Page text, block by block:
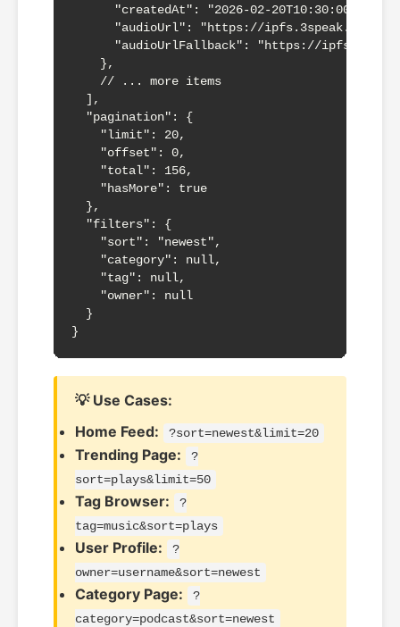
      "createdAt": "2026-02-20T10:30:00Z",
"audioUrl": "https://ipfs.3speak.tv/
"audioUrlFallback": "https://ipfs.io/
    },
    // ... more items
  ],
  "pagination": {
    "limit": 20,
    "offset": 0,
    "total": 156,
    "hasMore": true
  },
  "filters": {
    "sort": "newest",
    "category": null,
    "tag": null,
    "owner": null
  }
}
💡 Use Cases:
Home Feed:
?sort=newest&limit=20
Trending Page:
?
sort=plays&limit=50
Tag Browser:
?
tag=music&sort=plays
User Profile:
?
owner=username&sort=newest
Category Page:
?
category=podcast&sort=newest